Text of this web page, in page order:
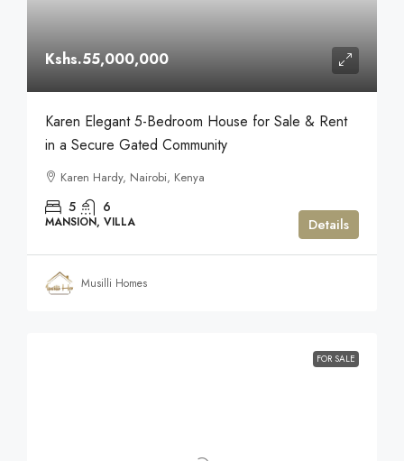
Kshs.55,000,000
Karen Elegant 5-Bedroom House for Sale & Rent
in a Secure Gated Community
Karen Hardy, Nairobi, Kenya
5 6
MANSION, VILLA Details
Musilli Homes
FOR SALE